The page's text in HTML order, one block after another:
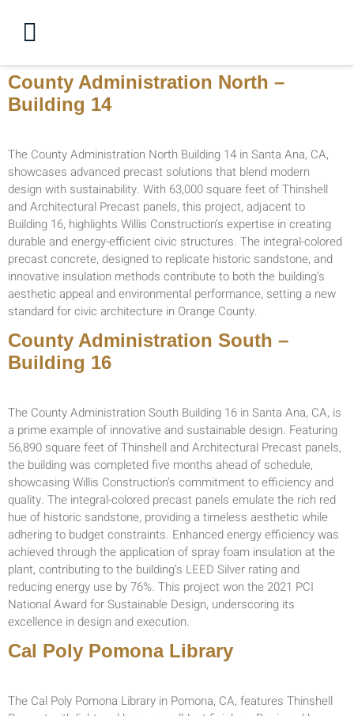
County Administration North –
Building 14
The County Administration North Building 14 in Santa Ana, CA,
showcases advanced precast solutions that blend modern
design with sustainability. With 63,000 square feet of Thinshell
and Architectural Precast panels, this project, adjacent to
Building 16, highlights Willis Construction’s expertise in creating
durable and energy-efficient civic structures. The integral-colored
precast concrete, designed to replicate historic sandstone, and
innovative insulation methods contribute to both the building’s
aesthetic appeal and environmental performance, setting a new
standard for civic architecture in Orange County.
County Administration South –
Building 16
The County Administration South Building 16 in Santa Ana, CA, is
a prime example of innovative and sustainable design. Featuring
56,890 square feet of Thinshell and Architectural Precast panels,
the building was completed five months ahead of schedule,
showcasing Willis Construction’s commitment to efficiency and
quality. The integral-colored precast panels emulate the rich red
hue of historic sandstone, providing a timeless aesthetic while
adhering to budget constraints. Enhanced energy efficiency was
achieved through the application of spray foam insulation at the
plant, contributing to the building’s LEED Silver rating and
reducing energy use by 76%. This project won the 2021 PCI
National Award for Sustainable Design, underscoring its
excellence in design and execution.
Cal Poly Pomona Library
The Cal Poly Pomona Library in Pomona, CA, features Thinshell